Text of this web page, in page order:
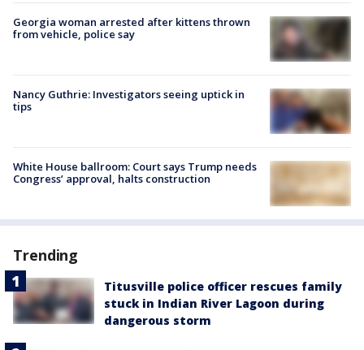
Georgia woman arrested after kittens thrown
from vehicle, police say
Nancy Guthrie: Investigators seeing uptick in
tips
White House ballroom: Court says Trump needs
Congress’ approval, halts construction
Trending
Titusville police officer rescues family
stuck in Indian River Lagoon during
dangerous storm